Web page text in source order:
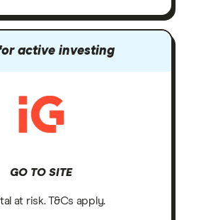
active investing
GO TO SITE
at risk. T&Cs apply.